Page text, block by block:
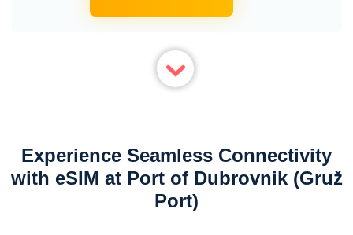
Experience Seamless Connectivity
with eSIM at Port of Dubrovnik (Gruž
Port)